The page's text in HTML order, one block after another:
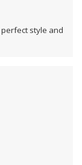
style and